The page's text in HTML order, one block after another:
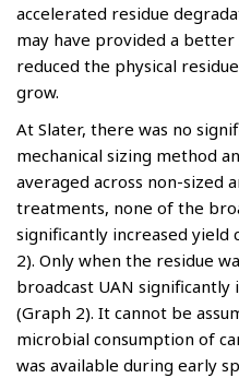
accelerated residue
may have provided a
reduced the physical
grow.
At Slater, there was no
mechanical sizing method
averaged across non-sized
treatments, none of the
significantly increased yield
2). Only when the residue
broadcast UAN significantly
(Graph 2). It cannot be
microbial consumption of
was available during early